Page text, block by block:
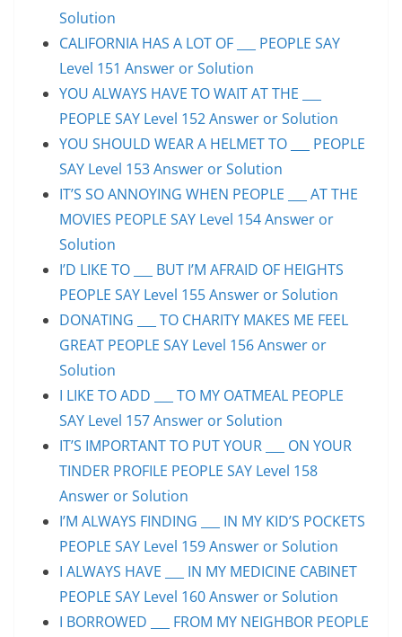
Solution
CALIFORNIA HAS A LOT OF ___ PEOPLE SAY
Level 151 Answer or Solution
YOU ALWAYS HAVE TO WAIT AT THE ___
PEOPLE SAY Level 152 Answer or Solution
YOU SHOULD WEAR A HELMET TO ___ PEOPLE
SAY Level 153 Answer or Solution
IT’S SO ANNOYING WHEN PEOPLE ___ AT THE
MOVIES PEOPLE SAY Level 154 Answer or
Solution
I’D LIKE TO ___ BUT I’M AFRAID OF HEIGHTS
PEOPLE SAY Level 155 Answer or Solution
DONATING ___ TO CHARITY MAKES ME FEEL
GREAT PEOPLE SAY Level 156 Answer or
Solution
I LIKE TO ADD ___ TO MY OATMEAL PEOPLE
SAY Level 157 Answer or Solution
IT’S IMPORTANT TO PUT YOUR ___ ON YOUR
TINDER PROFILE PEOPLE SAY Level 158
Answer or Solution
I’M ALWAYS FINDING ___ IN MY KID’S POCKETS
PEOPLE SAY Level 159 Answer or Solution
I ALWAYS HAVE ___ IN MY MEDICINE CABINET
PEOPLE SAY Level 160 Answer or Solution
I BORROWED ___ FROM MY NEIGHBOR PEOPLE